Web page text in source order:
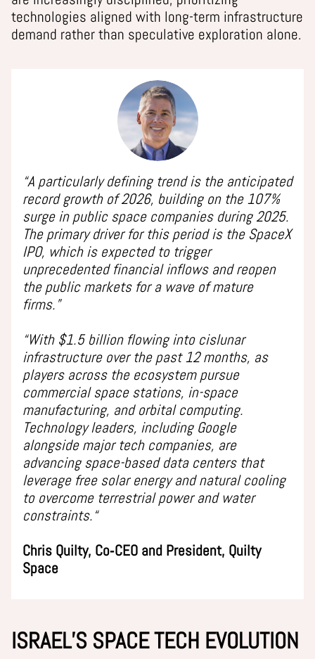
technologies aligned with long-term infrastructure
demand rather than speculative exploration alone.
“A particularly defining trend is the anticipated
record growth of 2026, building on the 107%
surge in public space companies during 2025.
The primary driver for this period is the SpaceX
IPO, which is expected to trigger
unprecedented financial inflows and reopen
the public markets for a wave of mature
firms.”
“With $1.5 billion flowing into cislunar
infrastructure over the past 12 months, as
players across the ecosystem pursue
commercial space stations, in-space
manufacturing, and orbital computing.
Technology leaders, including Google
alongside major tech companies, are
advancing space-based data centers that
leverage free solar energy and natural cooling
to overcome terrestrial power and water
constraints.“
Chris Quilty, Co‑CEO and President, Quilty
Space
ISRAEL’S SPACE TECH EVOLUTION